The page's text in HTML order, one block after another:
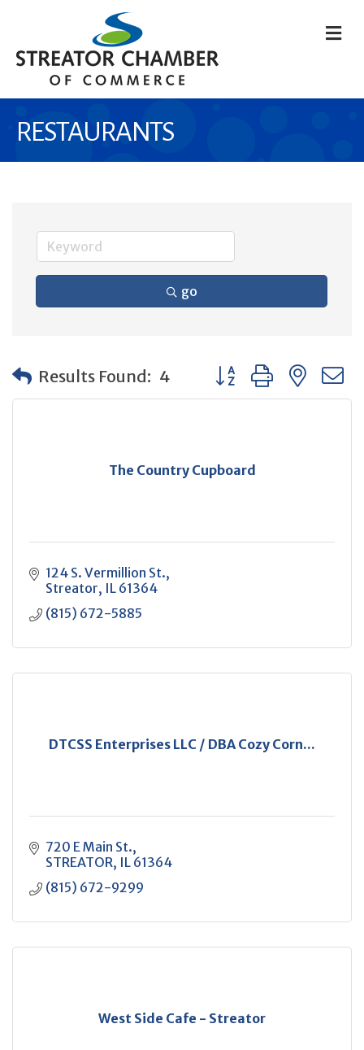
RESTAURANTS
go
Results Found: 4 Button group with
The Country Cupboard
124 S. Vermillion St.
Streator IL 61364
(815) 672-5885
DTCSS Enterprises LLC / DBA Cozy Corn...
720 E Main St.
STREATOR IL 61364
(815) 672-9299
West Side Cafe - Streator